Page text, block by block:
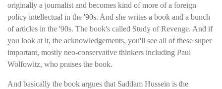
originally a journalist and becomes kind of more of a foreign
policy intellectual in the '90s. And she writes a book and a bunch
of articles in the '90s. The book's called Study of Revenge. And if
you look at it, the acknowledgements, you'll see all of these super
important, mostly neo-conservative thinkers including Paul
Wolfowitz, who praises the book.
And basically the book argues that Saddam Hussein is the